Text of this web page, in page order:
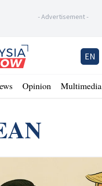
-Advertisement-
EN
Opinion Multimedia